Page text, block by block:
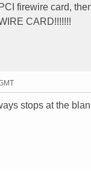
firewire card,
CARD!!!!!!!
stops at the